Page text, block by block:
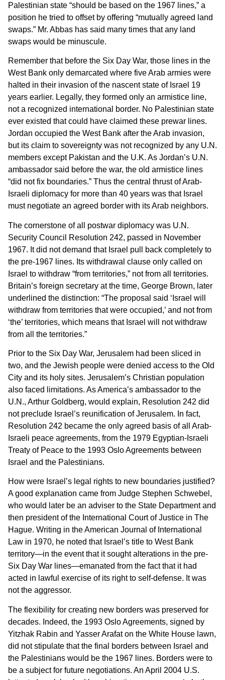
Palestinian state “should be based on the 1967 lines,” a
position he tried to offset by offering “mutually agreed land
swaps.” Mr. Abbas has said many times that any land
swaps would be minuscule.
Remember that before the Six Day War, those lines in the
West Bank only demarcated where five Arab armies were
halted in their invasion of the nascent state of Israel 19
years earlier. Legally, they formed only an armistice line,
not a recognized international border. No Palestinian state
ever existed that could have claimed these prewar lines.
Jordan occupied the West Bank after the Arab invasion,
but its claim to sovereignty was not recognized by any U.N.
members except Pakistan and the U.K. As Jordan’s U.N.
ambassador said before the war, the old armistice lines
“did not fix boundaries.” Thus the central thrust of Arab-
Israeli diplomacy for more than 40 years was that Israel
must negotiate an agreed border with its Arab neighbors.
The cornerstone of all postwar diplomacy was U.N.
Security Council Resolution 242, passed in November
1967. It did not demand that Israel pull back completely to
the pre-1967 lines. Its withdrawal clause only called on
Israel to withdraw “from territories,” not from all territories.
Britain’s foreign secretary at the time, George Brown, later
underlined the distinction: “The proposal said ‘Israel will
withdraw from territories that were occupied,’ and not from
‘the’ territories, which means that Israel will not withdraw
from all the territories.”
Prior to the Six Day War, Jerusalem had been sliced in
two, and the Jewish people were denied access to the Old
City and its holy sites. Jerusalem’s Christian population
also faced limitations. As America’s ambassador to the
U.N., Arthur Goldberg, would explain, Resolution 242 did
not preclude Israel’s reunification of Jerusalem. In fact,
Resolution 242 became the only agreed basis of all Arab-
Israeli peace agreements, from the 1979 Egyptian-Israeli
Treaty of Peace to the 1993 Oslo Agreements between
Israel and the Palestinians.
How were Israel’s legal rights to new boundaries justified?
A good explanation came from Judge Stephen Schwebel,
who would later be an adviser to the State Department and
then president of the International Court of Justice in The
Hague. Writing in the American Journal of International
Law in 1970, he noted that Israel’s title to West Bank
territory—in the event that it sought alterations in the pre-
Six Day War lines—emanated from the fact that it had
acted in lawful exercise of its right to self-defense. It was
not the aggressor.
The flexibility for creating new borders was preserved for
decades. Indeed, the 1993 Oslo Agreements, signed by
Yitzhak Rabin and Yasser Arafat on the White House lawn,
did not stipulate that the final borders between Israel and
the Palestinians would be the 1967 lines. Borders were to
be a subject for future negotiations. An April 2004 U.S.